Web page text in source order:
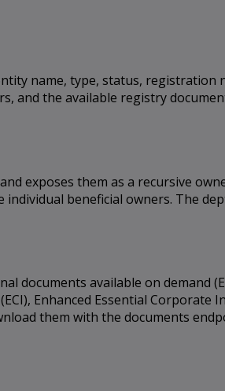
name, type, status, registration
and the available registry
exposes them as a recursive
beneficial owners. The
documents available on demand
Enhanced Essential Corporate
them with the documents